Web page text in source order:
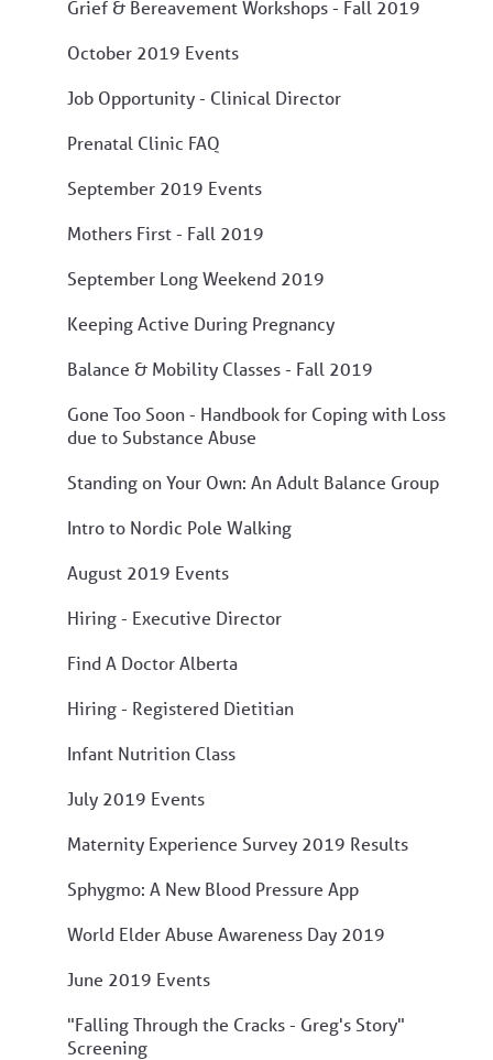
Grief & Bereavement Workshops - Fall 2019
October 2019 Events
Job Opportunity - Clinical Director
Prenatal Clinic FAQ
September 2019 Events
Mothers First - Fall 2019
September Long Weekend 2019
Keeping Active During Pregnancy
Balance & Mobility Classes - Fall 2019
Gone Too Soon - Handbook for Coping with Loss
due to Substance Abuse
Standing on Your Own: An Adult Balance Group
Intro to Nordic Pole Walking
August 2019 Events
Hiring - Executive Director
Find A Doctor Alberta
Hiring - Registered Dietitian
Infant Nutrition Class
July 2019 Events
Maternity Experience Survey 2019 Results
Sphygmo: A New Blood Pressure App
World Elder Abuse Awareness Day 2019
June 2019 Events
"Falling Through the Cracks - Greg's Story"
Screening